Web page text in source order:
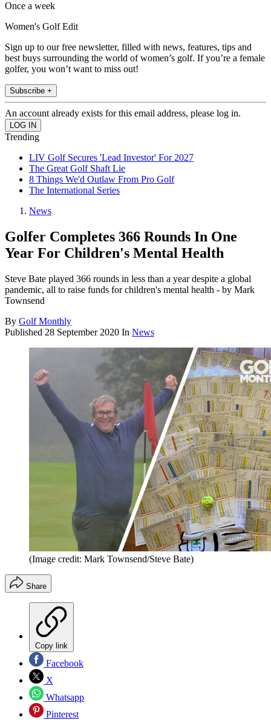
Once a week
Women's Golf Edit
Sign up to our free newsletter, filled with news, features, tips and
best buys surrounding the world of women’s golf. If you’re a female
golfer, you won’t want to miss out!
Subscribe +
An account already exists for this email address, please log in.
Trending
LIV Golf Secures 'Lead Investor' For 2027
The Great Golf Shaft Lie
8 Things We'd Outlaw From Pro Golf
The International Series
News
Golfer Completes 366 Rounds In One
Year For Children's Mental Health
Steve Bate played 366 rounds in less than a year despite a global
pandemic, all to raise funds for children's mental health - by Mark
Townsend
By Golf Monthly
Published 28 September 2020 In News
(Image credit: Mark Townsend/Steve Bate)
Share
Copy link
Facebook
X
Whatsapp
Pinterest